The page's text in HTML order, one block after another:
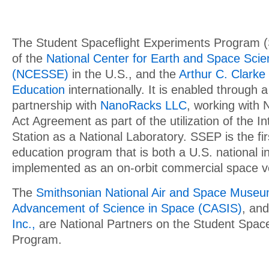
The Student Spaceflight Experiments Program
of the National Center for Earth and Space
(NCESSE) in the U.S., and the Arthur C.
Education internationally. It is enabled through
partnership with NanoRacks LLC, working with
Act Agreement as part of the utilization of the
Station as a National Laboratory. SSEP is the
education program that is both a U.S. national
implemented as an on-orbit commercial space
The Smithsonian National Air and Space
Advancement of Science in Space (CASIS),
Inc., are National Partners on the Student
Program.